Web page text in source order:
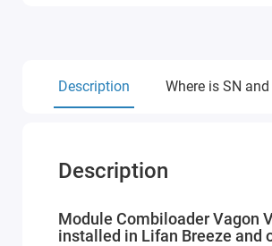
Description Where is SN
Description
Module Combiloader Vagon
installed in Lifan Breeze and